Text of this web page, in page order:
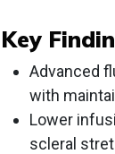
Key
Advanced
with
Lower
scleral